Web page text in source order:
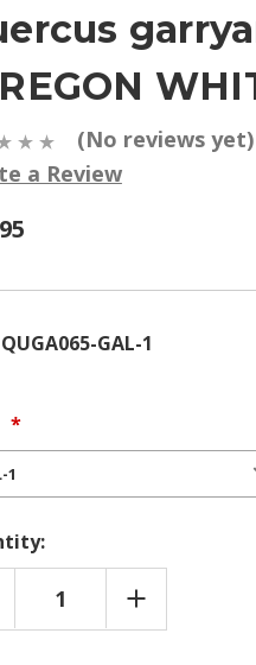
(No reviews yet)
a Review
QUGA065-GAL-1
INCREASE
QUANTITY
OF